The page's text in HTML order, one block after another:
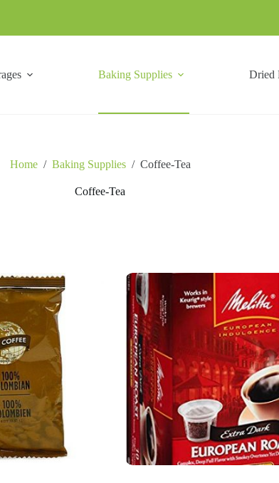
Baking Supplies Dried
Home / Baking Supplies / Coffee-Tea
Coffee-Tea